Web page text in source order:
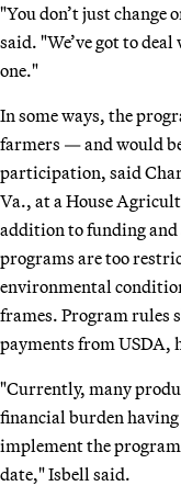
"You don’t just change
said. "We’ve got to
one."
In some ways, the
farmers — and would
participation, said
Va., at a House
addition to funding and
programs are too
environmental
frames. Program rules
payments from USDA,
"Currently, many
financial burden
implement the
date," Isbell said.